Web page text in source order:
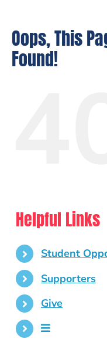
Oops, This
Found!
Helpful Links
Student
Supporters
Give